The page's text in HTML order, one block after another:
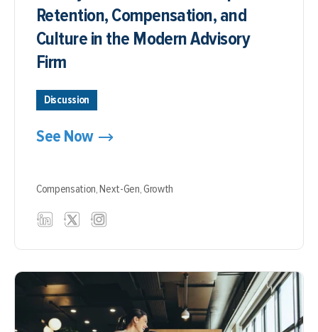
Retention, Compensation, and
Culture in the Modern Advisory
Firm
Discussion
See Now
Compensation,Next-Gen,Growth